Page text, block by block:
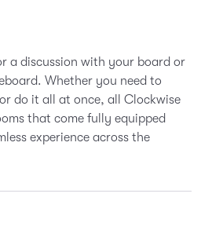
a discussion with your board or
Whether you need to
do it all at once, all Clockwise
that come fully equipped
experience across the